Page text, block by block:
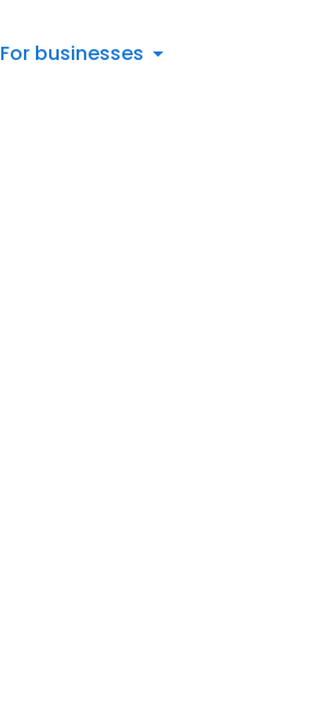
For businesses